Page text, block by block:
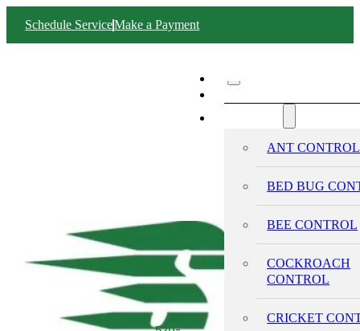
Schedule ServiceMake a Payment
ANT CONTROL
BED BUG
BEE CONTROL
COCKROACH
CONTROL
CRICKET